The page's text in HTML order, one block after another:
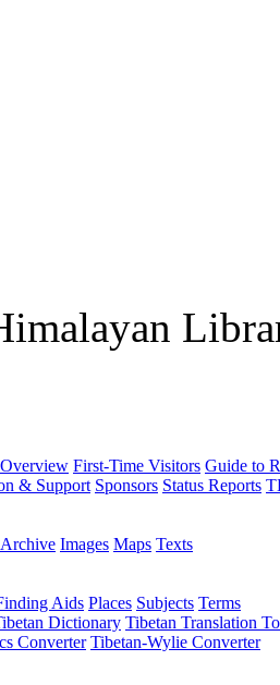
First-Time Visitors Guide to
& Support Sponsors Status Reports
Images Maps Texts
Aids Places Subjects Terms
Dictionary Tibetan Translation
Converter Tibetan-Wylie Converter